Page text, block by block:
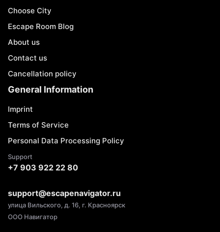
Choose City
Escape Room Blog
About us
Contact us
Cancellation policy
General Information
Imprint
Terms of Service
Personal Data Processing Policy
Support
+7 903 922 22 80
support@escapenavigator.ru
улица Вильского, д. 16, г. Красноярск
ООО Навигатор